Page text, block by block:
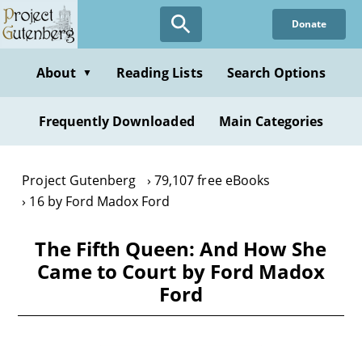
Skip
to
content
Donate
About ▼ Reading Lists Search Options
Frequently Downloaded Main Categories
Project Gutenberg
79,107 free eBooks
16 by Ford Madox Ford
The Fifth Queen: And How She
Came to Court by Ford Madox
Ford